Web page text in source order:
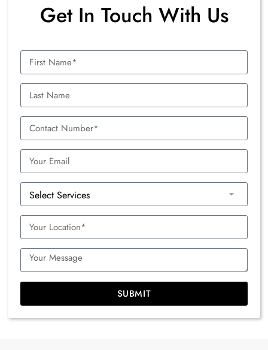
Get In Touch With Us
SUBMIT